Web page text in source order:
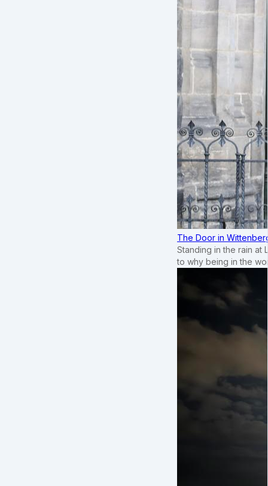
The Door in
Standing in the rain at
to why being in the